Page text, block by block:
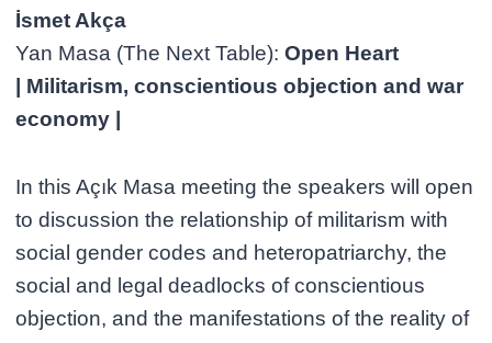
İsmet Akça
Yan Masa (The Next Table): Open Heart
| Militarism, conscientious objection and war
economy |
In this Açık Masa meeting the speakers will open
to discussion the relationship of militarism with
social gender codes and heteropatriarchy, the
social and legal deadlocks of conscientious
objection, and the manifestations of the reality of